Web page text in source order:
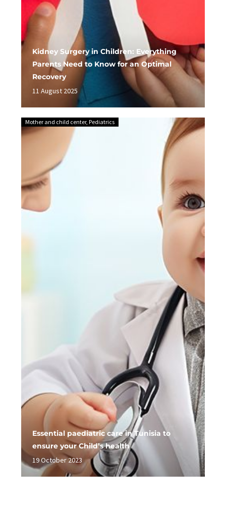
Kidney Surgery in Children: Everything
Parents Need to Know for an Optimal
Recovery
11 August 2025
Mother and child center, Pediatrics
Essential paediatric care in Tunisia to
ensure your Child’s health
19 October 2023